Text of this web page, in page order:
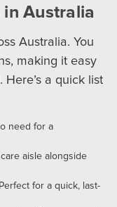
Australia
Australia. You
making it easy
a quick list
need for a
aisle alongside
for a quick, last-